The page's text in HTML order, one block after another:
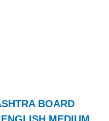
BOARD
MEDIUM